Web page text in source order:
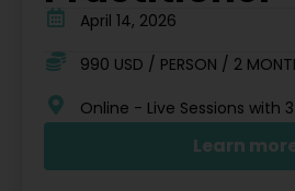
April 14, 2026
990 USD / PERSON / 2
Online - Live Sessions with
Learn